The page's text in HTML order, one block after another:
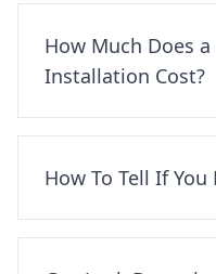
How Much Does a
Installation Cost?
How To Tell If You